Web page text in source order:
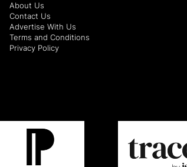
About Us
Contact Us
Advertise With Us
Terms and Conditions
Privacy Policy